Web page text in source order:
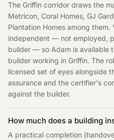
The Griffin corridor draws the
Metricon, Coral Homes, GJ
Plantation Homes among
independent — not employed,
builder — so Adam is available
builder working in Griffin. The
licensed set of eyes alongside
assurance and the certifier's
against the builder.
How much does a building
A practical completion